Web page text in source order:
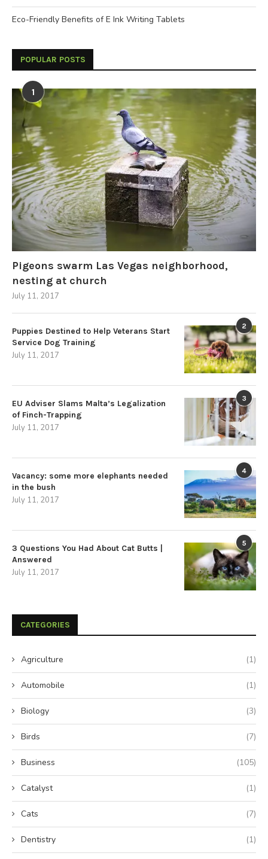
Eco-Friendly Benefits of E Ink Writing Tablets
POPULAR POSTS
1
Pigeons swarm Las Vegas neighborhood,
nesting at church
July 11, 2017
2
Puppies Destined to Help Veterans Start
Service Dog Training
July 11, 2017
3
EU Adviser Slams Malta’s Legalization
of Finch-Trapping
July 11, 2017
4
Vacancy: some more elephants needed
in the bush
July 11, 2017
5
3 Questions You Had About Cat Butts |
Answered
July 11, 2017
CATEGORIES
Agriculture (1)
Automobile (1)
Biology (3)
Birds (7)
Business (105)
Catalyst (1)
Cats (7)
Dentistry (1)